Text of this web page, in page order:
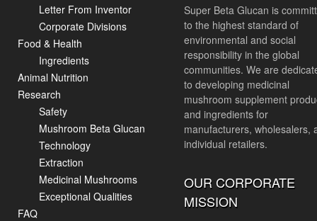
Letter From Inventor
Corporate Divisions
Food & Health
Ingredients
Animal Nutrition
Research
Safety
Mushroom Beta Glucan
Technology
Extraction
Medicinal Mushrooms
Exceptional Qualities
FAQ
Super Beta Glucan is
to the highest standard of
environmental and social
responsibility in the global
communities. We are
to developing medicinal
mushroom supplement
and ingredients for
manufacturers, wholesalers,
individual retailers.
OUR CORPORATE
MISSION